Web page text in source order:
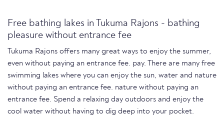
Free bathing lakes in Tukuma Rajons - bathing
pleasure without entrance fee
Tukuma Rajons offers many great ways to enjoy the summer,
even without paying an entrance fee. pay. There are many free
swimming lakes where you can enjoy the sun, water and nature
without paying an entrance fee. nature without paying an
entrance fee. Spend a relaxing day outdoors and enjoy the
cool water without having to dig deep into your pocket.